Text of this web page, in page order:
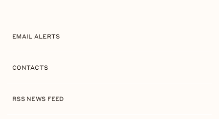
EMAIL ALERTS
CONTACTS
RSS NEWS FEED